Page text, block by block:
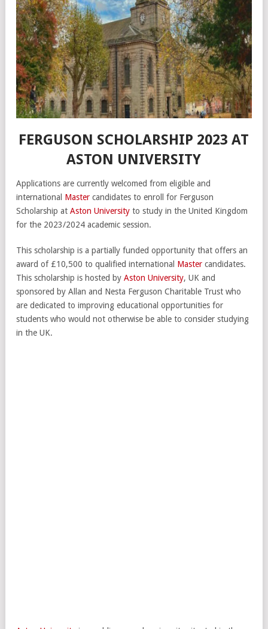
FERGUSON SCHOLARSHIP 2023 AT
ASTON UNIVERSITY
Applications are currently welcomed from eligible and
international Master candidates to enroll for Ferguson
Scholarship at Aston University to study in the United Kingdom
for the 2023/2024 academic session.
This scholarship is a partially funded opportunity that offers an
award of £10,500 to qualified international Master candidates.
This scholarship is hosted by Aston University, UK and
sponsored by Allan and Nesta Ferguson Charitable Trust who
are dedicated to improving educational opportunities for
students who would not otherwise be able to consider studying
in the UK.